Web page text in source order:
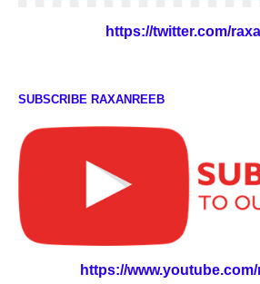
https://twitter.com/
SUBSCRIBE RAXANREEB
https://